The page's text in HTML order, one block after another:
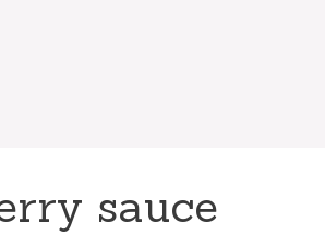
sauce